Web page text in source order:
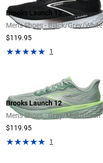
Brooks Launch 12
Men's Shoes - Black/Grey/White
$119.95
1
Brooks Launch 12
Men's Shoes - Gray/Mist/Green
$119.95
1